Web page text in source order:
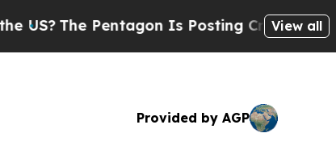
The Pentagon Is Posting Cryptic BiblicalView all
Provided by AGP